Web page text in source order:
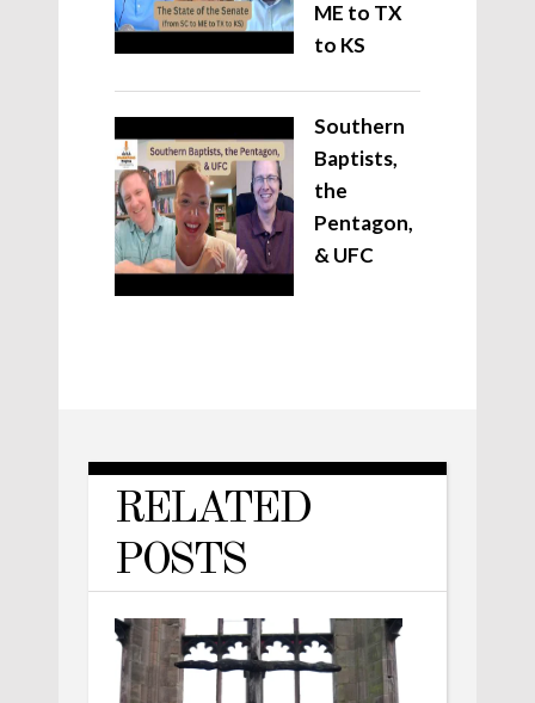
ME to TX
to KS
Southern
Baptists,
the
Pentagon,
& UFC
RELATED
POSTS